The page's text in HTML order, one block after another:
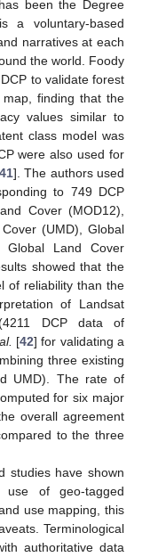
been the Degree
a voluntary-based
narratives at each
the world. Foody
to validate forest
finding that the
values similar to
class model was
were also used for
41]. The authors used
to 749 DCP
Cover (MOD12),
(UMD), Global
Land Cover
showed that the
of reliability than the
of Landsat
DCP data of
[42] for validating a
three existing
UMD). The rate of
for six major
overall agreement
to the three
studies have shown
of geo-tagged
use mapping, this
Terminological
authoritative data